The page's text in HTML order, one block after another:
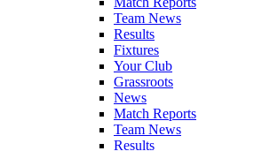
Team News
Results
Fixtures
Your Club
Grassroots
News
Match Reports
Team News
Results